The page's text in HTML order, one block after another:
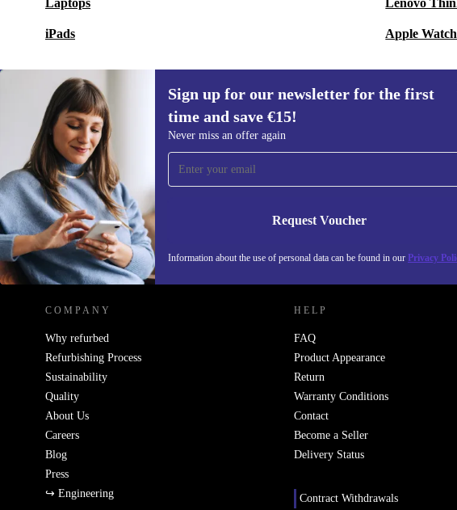
Laptops
iPads
Lenovo
Apple
Sign up for our newsletter for the first
time and save €15!
Never miss an offer again
Request Voucher
Information about the use of personal data can be found in our Privacy
Sign up for our newsletter for the first
time and save €15!
Never miss an offer again.
Information about
REFURBED IRELAND - RETHINK NEW.
COMPANY
Why refurbed
Refurbishing Process
Sustainability
Quality
About Us
Careers
Blog
Press
↪ Engineering
HELP
FAQ
Product Appearance
Return
Warranty Conditions
Contact
Become a Seller
Delivery Status
Contract Withdrawals